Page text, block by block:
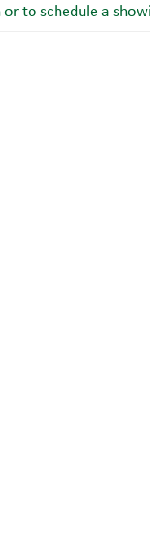
to schedule a